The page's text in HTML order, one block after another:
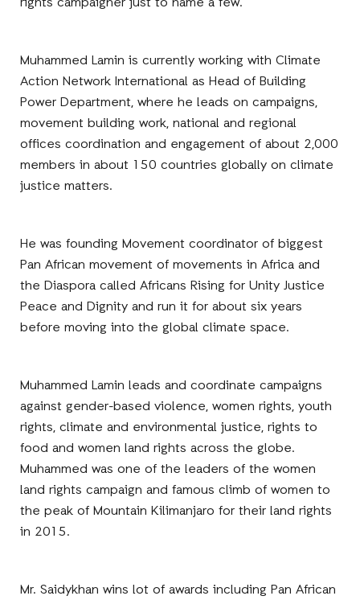
Muhammed Lamin is currently working with Climate
Action Network International as Head of Building
Power Department, where he leads on campaigns,
movement building work, national and regional
offices coordination and engagement of about 2,000
members in about 150 countries globally on climate
justice matters.
He was founding Movement coordinator of biggest
Pan African movement of movements in Africa and
the Diaspora called Africans Rising for Unity Justice
Peace and Dignity and run it for about six years
before moving into the global climate space.
Muhammed Lamin leads and coordinate campaigns
against gender-based violence, women rights, youth
rights, climate and environmental justice, rights to
food and women land rights across the globe.
Muhammed was one of the leaders of the women
land rights campaign and famous climb of women to
the peak of Mountain Kilimanjaro for their land rights
in 2015.
Mr. Saidykhan wins lot of awards including Pan African